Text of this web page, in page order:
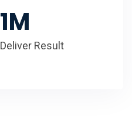
1M
Deliver Result